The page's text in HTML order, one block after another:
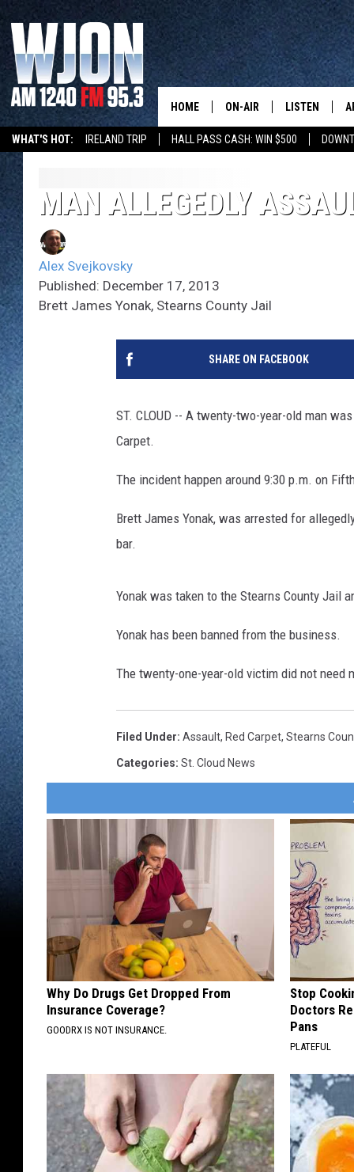
WHAT'S HOT: IRELAND TRIP HALL PASS CASH: WIN $500
HOME ON-AIR
LEE VOSS
LISTEN
NEW:
GET WJON
WJON
WJON ON
SONOS
MAN ALLEGEDLY
Alex Svejkovsky
Published: December 17, 2013
Brett James Yonak, Stearns County Jail
SHARE ON FACEBOOK
ST. CLOUD -- A twenty-two-year-old man
Carpet.
The incident happen around 9:30 p.m. on
Brett James Yonak, was arrested for
bar.
Yonak was taken to the Stearns County Jail
Yonak has been banned from the business.
The twenty-one-year-old victim did not need
Filed Under: Assault, Red Carpet, Stearns
Categories: St. Cloud News
Why Do Drugs Get Dropped From
Insurance Coverage?
GOODRX IS NOT INSURANCE.
Stop
Doctors
Pans
PLATEFUL